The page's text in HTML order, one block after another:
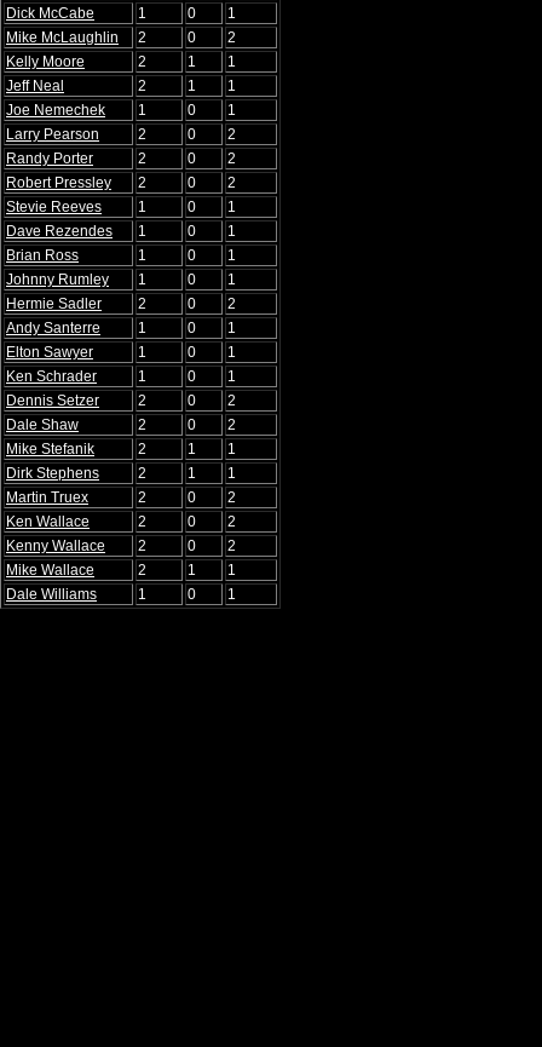
Dick McCabe
1 0
1
Mike McLaughlin
2 0
2
Kelly Moore
2 1
1
Jeff Neal
2 1
1
Joe Nemechek
1 0
1
Larry Pearson
2 0
2
Randy Porter
2 0
2
Robert Pressley
2 0
2
Stevie Reeves
1 0
1
Dave Rezendes
1 0
1
Brian Ross
1 0
1
Johnny Rumley
1 0
1
Hermie Sadler
2 0
2
Andy Santerre
1 0
1
Elton Sawyer
1 0
1
Ken Schrader
1 0
1
Dennis Setzer
2 0
2
Dale Shaw
2 0
2
Mike Stefanik
2 1
1
Dirk Stephens
2 1
1
Martin Truex
2 0
2
Ken Wallace
2 0
2
Kenny Wallace
2 0
2
Mike Wallace
2 1
1
Dale Williams
1 0 1